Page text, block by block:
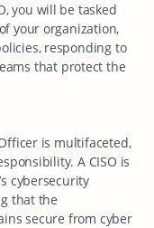
you will be tasked
your organization,
responding to
that protect the
is multifaceted,
A CISO is
cybersecurity
that the
secure from cyber